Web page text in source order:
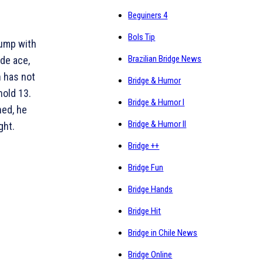
with
ace,
has not
13.
he
Beguiners 4
Bols Tip
Brazilian Bridge News
Bridge & Humor
Bridge & Humor I
Bridge & Humor II
Bridge ++
Bridge Fun
Bridge Hands
Bridge Hit
Bridge in Chile News
Bridge Online